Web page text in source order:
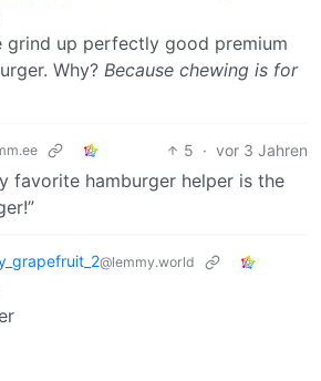
grind up perfectly good premium
Why? Because chewing is for
5 · vor 3 Jahren
favorite hamburger helper is the
@lemmy.world